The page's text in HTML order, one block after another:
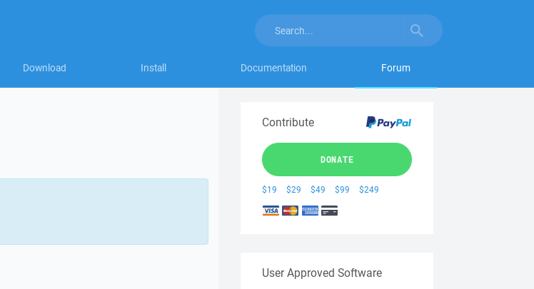
Download Install Documentation Forum
Contribute
DONATE
$19 $29 $49 $99 $249
User Approved Software